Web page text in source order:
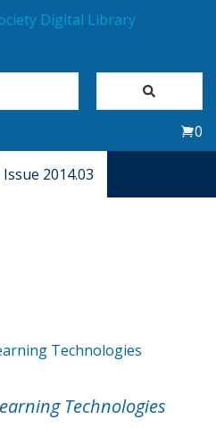
0
Issue 2014.03
Technologies
Technologies